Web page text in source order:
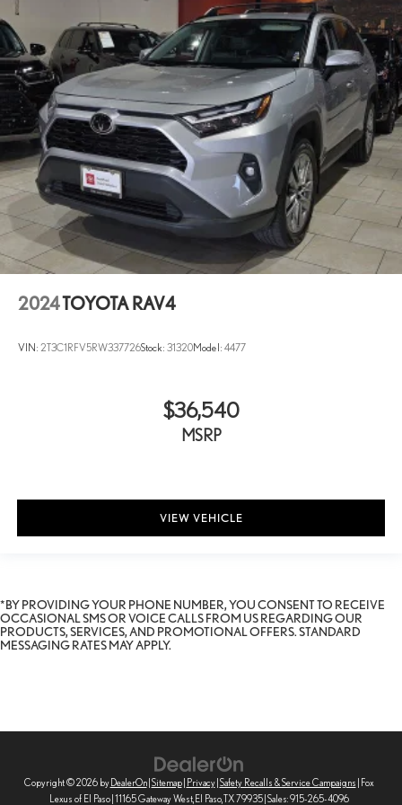
Ventilated front seats
Wheels: 20in Unique Dual 6-Spoke Alloy
2024TOYOTA RAV4
VIN: 2T3C1RFV5RW337726Stock: 31320Model: 4477
$36,540
MSRP
VIEW VEHICLE
*BY PROVIDING YOUR PHONE NUMBER, YOU CONSENT TO RECEIVE
OCCASIONAL SMS OR VOICE CALLS FROM US REGARDING OUR
PRODUCTS, SERVICES, AND PROMOTIONAL OFFERS. STANDARD
MESSAGING RATES MAY APPLY.
Copyright © 2026 by DealerOn| Sitemap| Privacy| Safety Recalls & Service Campaigns | Fox
Lexus of El Paso| 11165 Gateway West, El Paso,TX79935| Sales:915-265-4096